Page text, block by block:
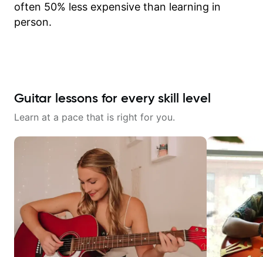
often 50% less expensive than learning in
person.
Guitar lessons for every skill level
Learn at a pace that is right for you.